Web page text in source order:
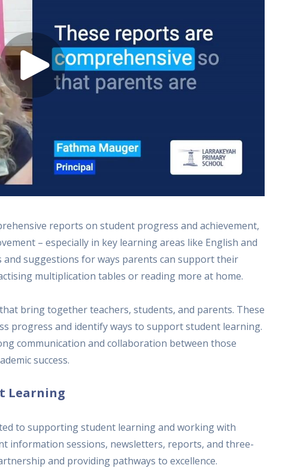
reports on student progress and achievement,
– especially in key learning areas like English and
suggestions for ways parents can support their
multiplication tables or reading more at home.
bring together teachers, students, and parents. These
progress and identify ways to support student learning.
communication and collaboration between those
success.
Learning
to supporting student learning and working with
information sessions, newsletters, reports, and three-
and providing pathways to excellence.